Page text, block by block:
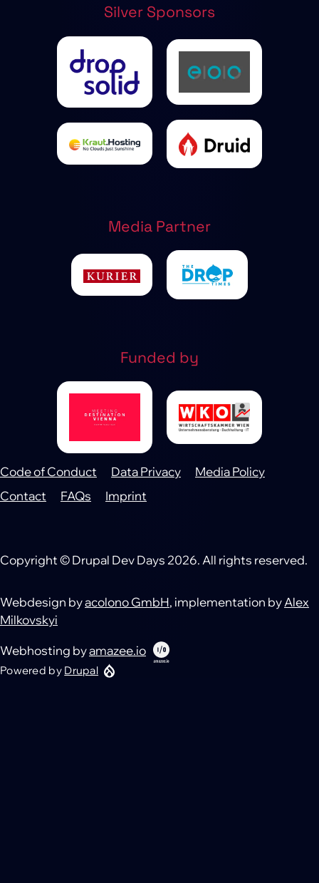
Silver Sponsors
Media Partner
Funded by
Footer
Code of Conduct Data Privacy
Media Policy
Contact
FAQs Imprint
Copyright © Drupal Dev Days 2026. All rights reserved.
Webdesign byacolono GmbH, implementation byAlex
Milkovskyi
Webhosting byamazee.io
Powered by Drupal